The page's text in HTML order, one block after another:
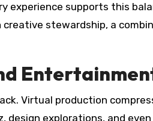
experience supports this
stewardship, a
Virtual production
explorations, and